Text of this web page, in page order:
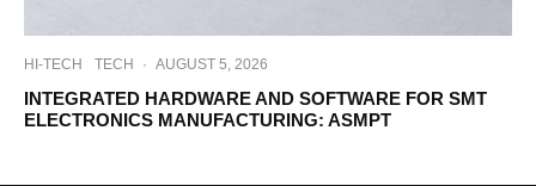
HI-TECH TECH · AUGUST 5, 2026
INTEGRATED HARDWARE AND SOFTWARE FOR SMT
ELECTRONICS MANUFACTURING: ASMPT